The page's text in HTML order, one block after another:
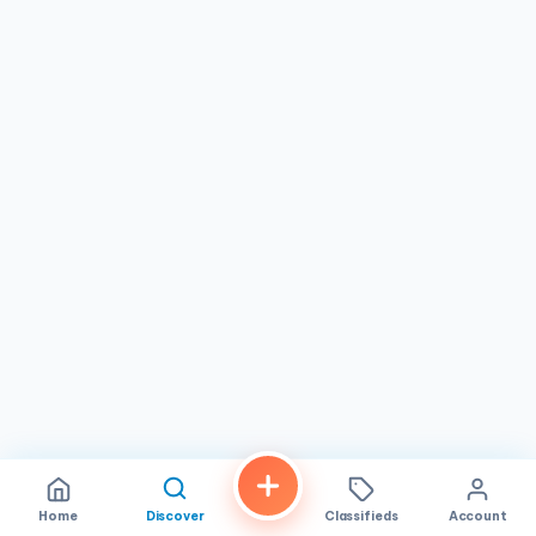
shrimp, pork, vermicelli noodles, and herbs, wrapped in
delicate rice paper and served with a tangy peanut
dipping sauce.
Home Discover Classifieds Account